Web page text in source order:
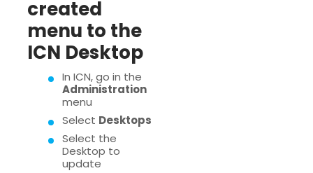
created
menu to the
ICN Desktop
In ICN, go in the
Administration
menu
Select Desktops
Select the
Desktop to
update